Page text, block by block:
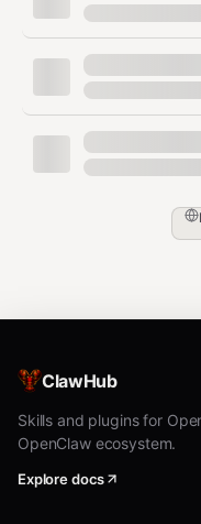
agent-browser
Snapshot
bash
agent-browser
agent-browser
Interactions
agent-browser
agent-browser
agent-browser
ClawHub
Skills and plugins for
OpenClaw ecosystem.
Explore docs